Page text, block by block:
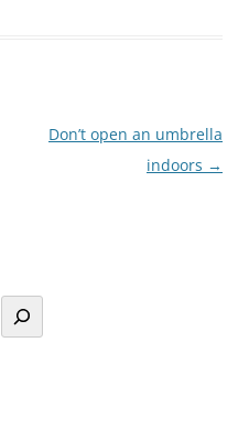
Don’t open an umbrella
indoors →